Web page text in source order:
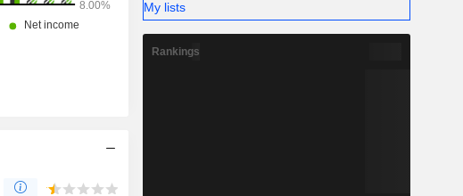
My lists
Rankings